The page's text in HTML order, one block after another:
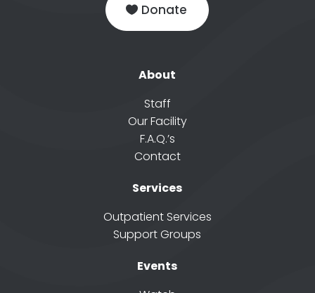
Donate
About
Staff
Our Facility
F.A.Q.’s
Contact
Services
Outpatient Services
Support Groups
Events